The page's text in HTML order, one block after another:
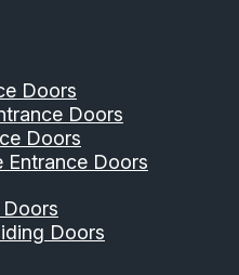
Doors
Doors
Doors
Doors
Doors